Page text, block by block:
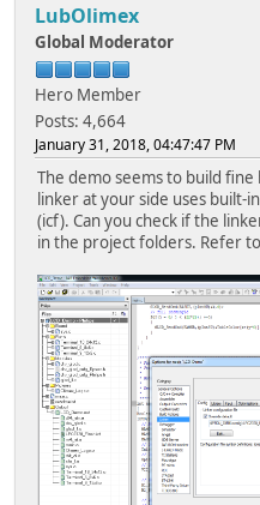
LubOlimex
Global Moderator
Hero Member
Posts: 4,664
January 31, 2018, 04:47:47 PM
The demo seems to build
linker at your side uses built-
(icf). Can you check if the
in the project folders. Refer